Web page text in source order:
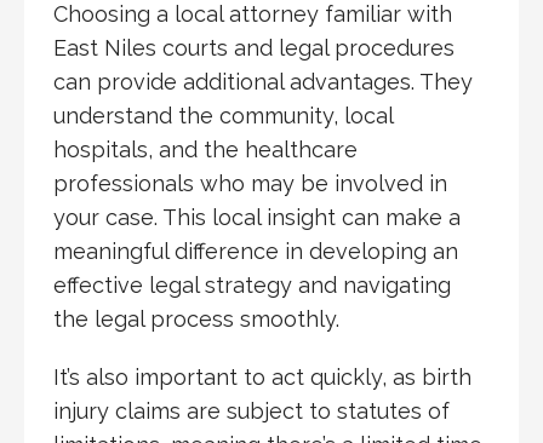
Choosing a local attorney familiar with
East Niles courts and legal procedures
can provide additional advantages. They
understand the community, local
hospitals, and the healthcare
professionals who may be involved in
your case. This local insight can make a
meaningful difference in developing an
effective legal strategy and navigating
the legal process smoothly.
It’s also important to act quickly, as birth
injury claims are subject to statutes of